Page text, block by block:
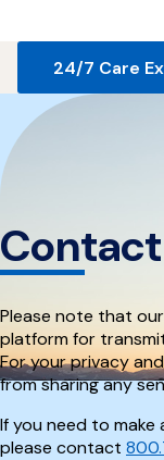
page
24/7 Care
Please note that
platform for
For your privacy
from sharing any
If you need to
please contact